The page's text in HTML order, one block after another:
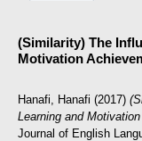
(Similarity) The
Motivation
Hanafi, Hanafi (2017)
Learning and
Journal of English